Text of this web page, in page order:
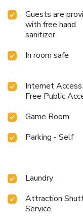
Guests are
with free hand
sanitizer
In room safe
Internet
Free Public
Game Room
Parking - Self
Laundry
Attraction
Service